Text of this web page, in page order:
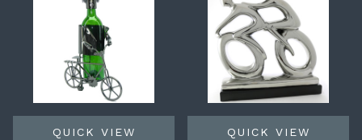
QUICK VIEW QUICK VIEW